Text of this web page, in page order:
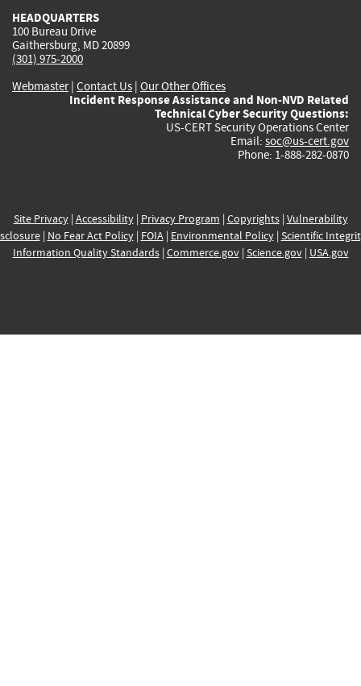
HEADQUARTERS
100 Bureau Drive
Gaithersburg, MD 20899
(301) 975-2000
Webmaster| Contact Us | Our Other Offices
Incident Response Assistance and Non-NVD Related
Technical Cyber Security Questions:
US-CERT Security Operations Center
Email: soc@us-cert.gov
Phone: 1-888-282-0870
Site Privacy| Accessibility| Privacy Program | Copyrights| Vulnerability
| No Fear Act Policy| FOIA| Environmental Policy| Scientific
Information Quality Standards| Commerce.gov| Science.gov| USA.gov